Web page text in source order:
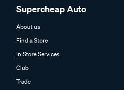
Supercheap Auto
About us
Find a Store
In Store Services
Club
Trade